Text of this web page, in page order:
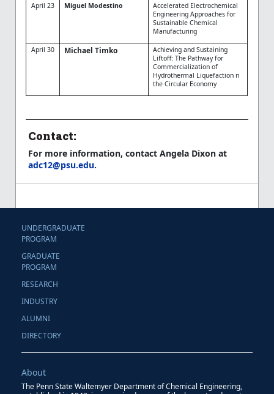
April 23 Miguel Modestino
Accelerated Electrochemical
Engineering Approaches for
Sustainable Chemical
Manufacturing
April 30 Michael Timko
Achieving and Sustaining
Liftoff: The Pathway for
Commercialization of
Hydrothermal Liquefaction n
the Circular Economy
Contact:
For more information, contact Angela Dixon at
adc12@psu.edu.
UNDERGRADUATE
PROGRAM
GRADUATE
PROGRAM
RESEARCH
INDUSTRY
ALUMNI
DIRECTORY
About
The Penn State Waltemyer Department of Chemical Engineering,